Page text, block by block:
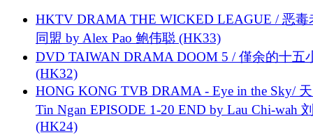
HKTV DRAMA THE WICKED LEAGUE / 恶毒
同盟 by Alex Pao 鲍伟聪 (HK33)
DVD TAIWAN DRAMA DOOM 5 / 僅余的十五
(HK32)
HONG KONG TVB DRAMA - Eye in the Sky/
Tin Ngan EPISODE 1-20 END by Lau Chi-wah
(HK24)